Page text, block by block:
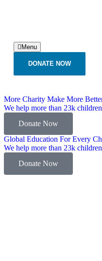
Menu
DONATE NOW
More Charity Make More
We help more than 23k
Donate Now
Global Education For Every
We help more than 23k
Donate Now